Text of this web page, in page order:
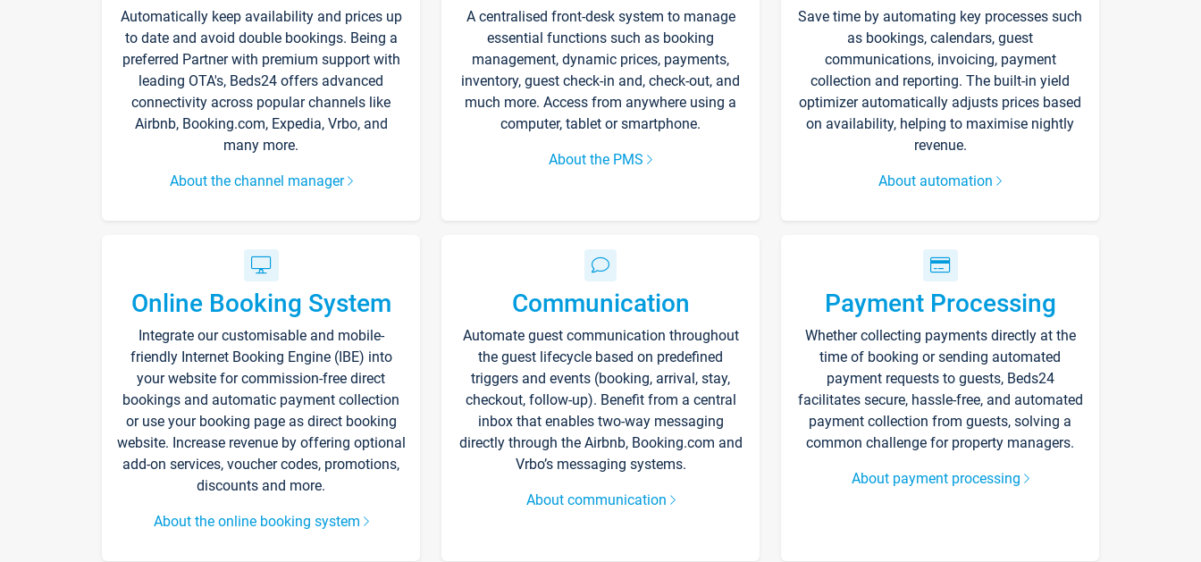
Automatically keep availability and prices up
to date and avoid double bookings. Being a
preferred Partner with premium support with
leading OTA's, Beds24 offers advanced
connectivity across popular channels like
Airbnb, Booking.com, Expedia, Vrbo, and
many more.
About the channel manager
A centralised front-desk system to manage
essential functions such as booking
management, dynamic prices, payments,
inventory, guest check-in and, check-out, and
much more. Access from anywhere using a
computer, tablet or smartphone.
About the PMS
Save time by automating key processes such
as bookings, calendars, guest
communications, invoicing, payment
collection and reporting. The built-in yield
optimizer automatically adjusts prices based
on availability, helping to maximise nightly
revenue.
About automation
Online Booking System
Integrate our customisable and mobile-
friendly Internet Booking Engine (IBE) into
your website for commission-free direct
bookings and automatic payment collection
or use your booking page as direct booking
website. Increase revenue by offering optional
add-on services, voucher codes, promotions,
discounts and more.
About the online booking system
Communication
Automate guest communication throughout
the guest lifecycle based on predefined
triggers and events (booking, arrival, stay,
checkout, follow-up). Benefit from a central
inbox that enables two-way messaging
directly through the Airbnb, Booking.com and
Vrbo’s messaging systems.
About communication
Payment Processing
Whether collecting payments directly at the
time of booking or sending automated
payment requests to guests, Beds24
facilitates secure, hassle-free, and automated
payment collection from guests, solving a
common challenge for property managers.
About payment processing